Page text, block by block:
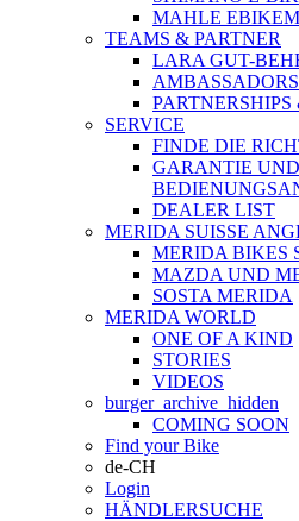
MAHLE
TEAMS & PARTNER
LARA GUT-
AMBASSADORS
SERVICE
FINDE DIE
GARANTIE UND
DEALER LIST
MERIDA SUISSE
MERIDA BIKES
MAZDA UND
SOSTA MERIDA
MERIDA WORLD
ONE OF A KIND
STORIES
VIDEOS
burger_archive_hidden
COMING SOON
Find your Bike
de-CH
Login
HÄNDLERSUCHE